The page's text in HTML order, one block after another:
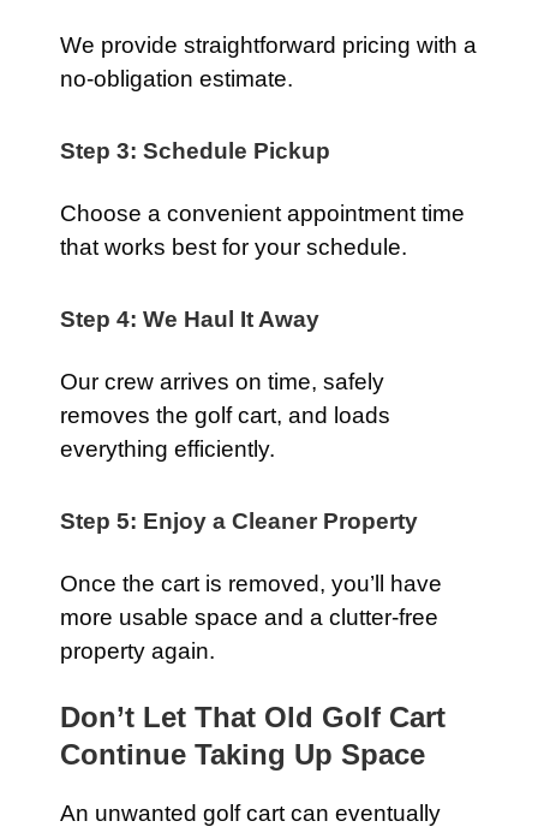
We provide straightforward pricing with a
no-obligation estimate.
Step 3: Schedule Pickup
Choose a convenient appointment time
that works best for your schedule.
Step 4: We Haul It Away
Our crew arrives on time, safely
removes the golf cart, and loads
everything efficiently.
Step 5: Enjoy a Cleaner Property
Once the cart is removed, you’ll have
more usable space and a clutter-free
property again.
Don’t Let That Old Golf Cart
Continue Taking Up Space
An unwanted golf cart can eventually